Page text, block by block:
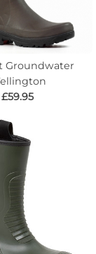
Groundwater
£59.95